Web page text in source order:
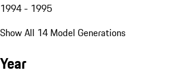
1994 - 1995
Show All 14 Model Generations
Year